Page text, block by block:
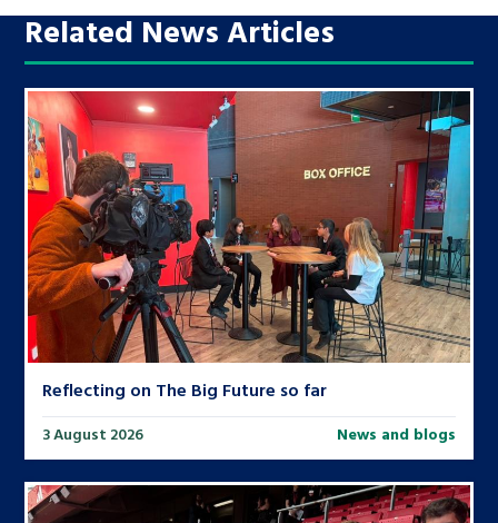
Related News Articles
Reflecting on The Big Future so far
3 August 2026 News and blogs